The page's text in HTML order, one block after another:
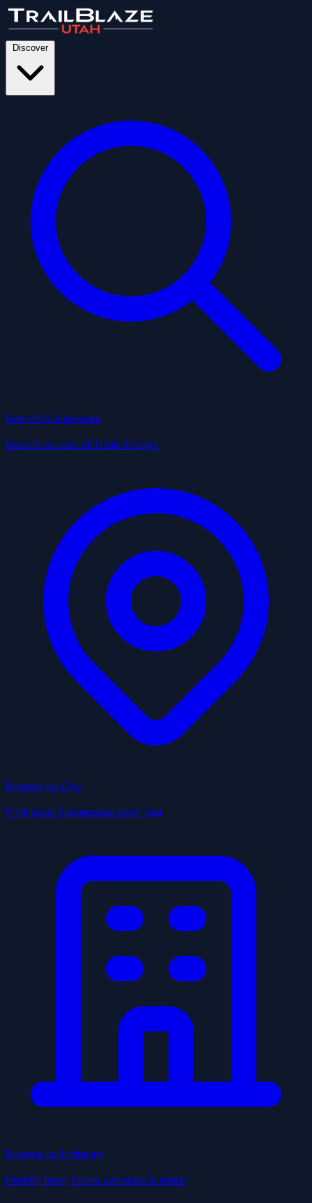
Discover
Search Businesses
Search across all Utah listings
Browse by City
Find local businesses near you
Browse by Industry
Health, food, home services & more